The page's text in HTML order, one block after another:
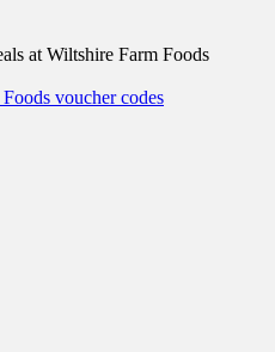
at Wiltshire Farm Foods
voucher codes